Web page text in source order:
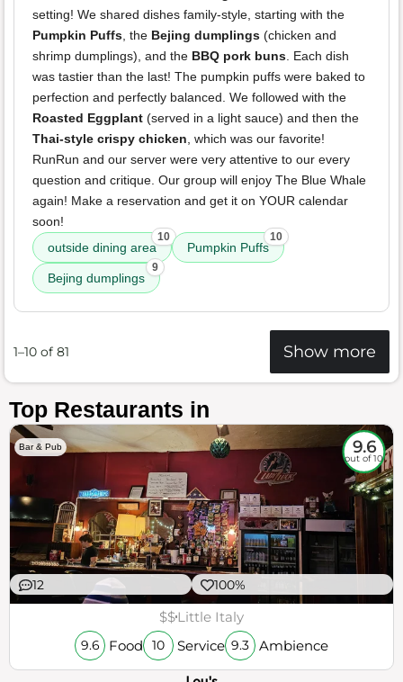
setting! We shared dishes family-style, starting with the
Pumpkin Puffs, the Bejing dumplings (chicken and
shrimp dumplings), and the BBQ pork buns. Each dish
was tastier than the last! The pumpkin puffs were baked to
perfection and perfectly balanced. We followed with the
Roasted Eggplant (served in a light sauce) and then the
Thai-style crispy chicken, which was our favorite!
RunRun and our server were very attentive to our every
question and critique. Our group will enjoy The Blue Whale
again! Make a reservation and get it on YOUR calendar
soon!
outside dining area
10
Pumpkin Puffs
10
Bejing dumplings
9
1–10 of 81 Show more
Top Restaurants in
Bar & Pub 9.6
out of 10
12 100%
$$Little Italy
9.6 Food 10 Service 9.3 Ambience